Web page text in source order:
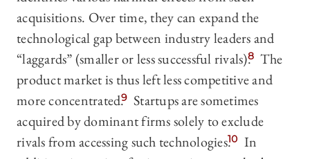
acquisitions. Over time, they can expand the
technological gap between industry leaders and
“laggards” (smaller or less successful rivals).8 The
product market is thus left less competitive and
more concentrated.9 Startups are sometimes
acquired by dominant firms solely to exclude
rivals from accessing such technologies.10 In